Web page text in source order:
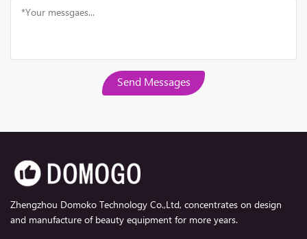
Send Messages
Zhengzhou Domoko Technology Co.,Ltd, concentrates on design
and manufacture of beauty equipment for more years.